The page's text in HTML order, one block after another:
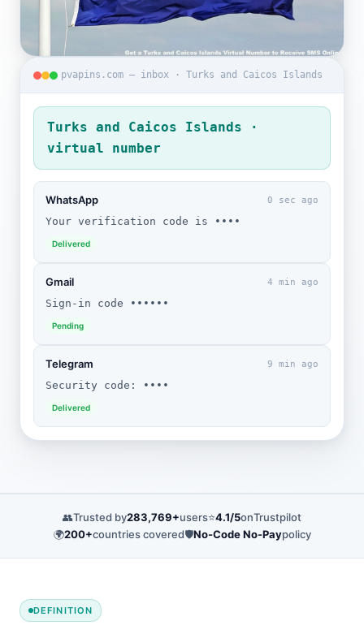
pvapins.com — inbox · Turks and Caicos Islands
Turks and Caicos Islands ·
virtual number
WhatsApp 0 sec ago
Your verification code is ••••
Delivered
Gmail 4 min ago
Sign-in code ••••••
Pending
Telegram 9 min ago
Security code: ••••
Delivered
👥Trusted by283,769+users⭐4.1/5onTrustpilot
🌍200+countries covered🛡️No-Code No-Paypolicy
DEFINITION